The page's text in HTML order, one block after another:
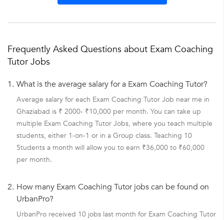
Frequently Asked Questions about Exam Coaching
Tutor Jobs
1. What is the average salary for a Exam Coaching Tutor?
Average salary for each Exam Coaching Tutor Job near me in
Ghaziabad is ₹ 2000- ₹10,000 per month. You can take up
multiple Exam Coaching Tutor Jobs, where you teach multiple
students, either 1-on-1 or in a Group class. Teaching 10
Students a month will allow you to earn ₹36,000 to ₹60,000
per month.
2. How many Exam Coaching Tutor jobs can be found on
UrbanPro?
UrbanPro received 10 jobs last month for Exam Coaching Tutor